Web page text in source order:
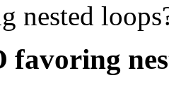
nested
favoring